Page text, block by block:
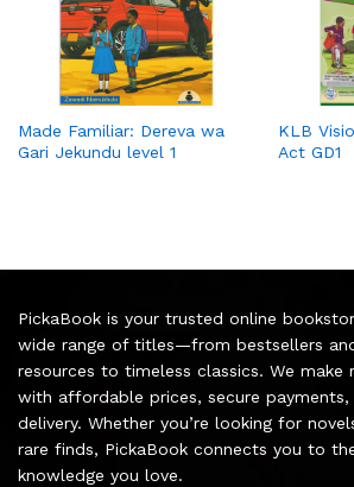
Made Familiar: Dereva wa
Gari Jekundu level 1
KLB
Act GD1
PickaBook is your trusted online
wide range of titles—from bestsellers
resources to timeless classics. We make
with affordable prices, secure
delivery. Whether you’re looking for
rare finds, PickaBook connects you to
knowledge you love.